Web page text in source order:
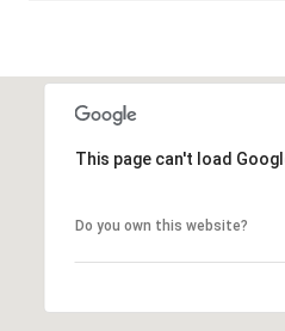
This page can't load
Do you own this website?